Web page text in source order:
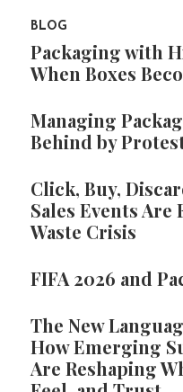
BLOG
Packaging with
When Boxes
Managing
Behind by
Click, Buy,
Sales Events
Waste Crisis
FIFA 2026 and
The New
How Emerging
Are Reshaping